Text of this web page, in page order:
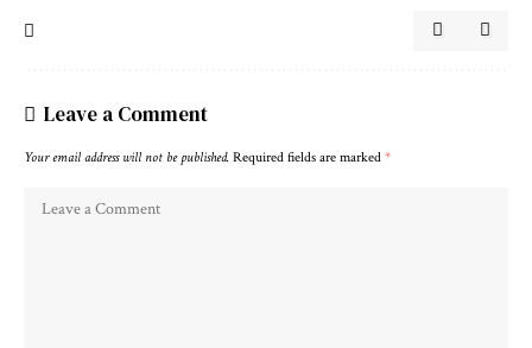
Leave a Comment
Your email address will not be published. Required fields are marked *